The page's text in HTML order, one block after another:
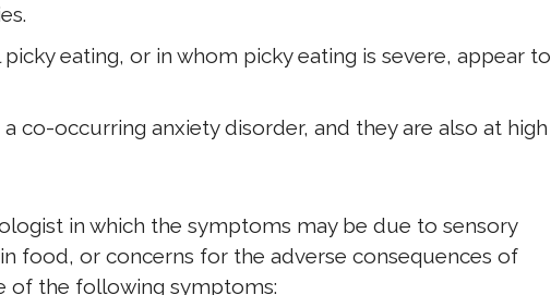
eating, or in whom picky eating is severe, appear to
co-occurring anxiety disorder, and they are also at high
in which the symptoms may be due to sensory
food, or concerns for the adverse consequences of
of the following symptoms: